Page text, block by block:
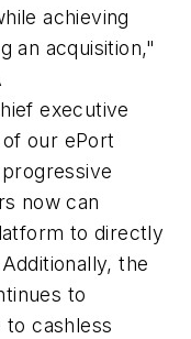
achieving
an acquisition,"
executive
our ePort
now can
to directly
the
to
cashless